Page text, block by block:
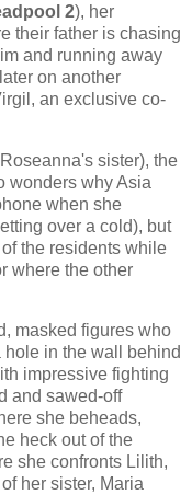
2), her
their father is chasing
and running away
on another
an exclusive co-
sister), the
wonders why Asia
when she
over a cold), but
the residents while
where the other
masked figures who
hole in the wall behind
impressive fighting
and sawed-off
she beheads,
heck out of the
she confronts Lilith,
her sister, Maria